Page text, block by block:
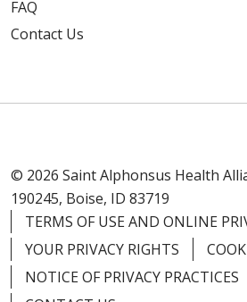
FAQ
Contact Us
© 2026 Saint Alphonsus Health
190245, Boise, ID 83719
TERMS OF USE AND ONLINE
YOUR PRIVACY RIGHTS
NOTICE OF PRIVACY PRACTICES